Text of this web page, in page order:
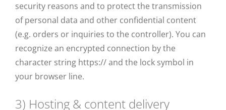
security reasons and to protect the transmission
of personal data and other confidential content
(e.g. orders or inquiries to the controller). You can
recognize an encrypted connection by the
character string https:// and the lock symbol in
your browser line.
3) Hosting & content delivery